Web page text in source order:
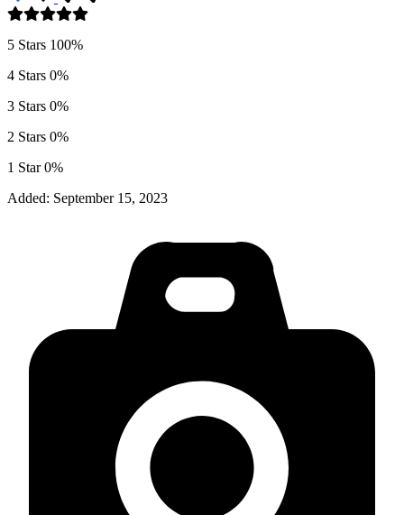
5 Stars 100%
4 Stars 0%
3 Stars 0%
2 Stars 0%
1 Star0%
Added: September 15, 2023